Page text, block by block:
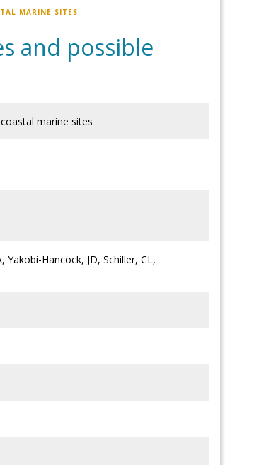
MARINE SITES
and possible
marine sites
Yakobi-Hancock, JD, Schiller, CL,